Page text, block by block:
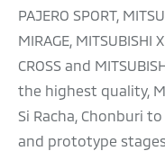
PAJERO SPORT,
MIRAGE, MITSUBISHI
CROSS and
the highest quality,
Si Racha, Chonburi
and prototype